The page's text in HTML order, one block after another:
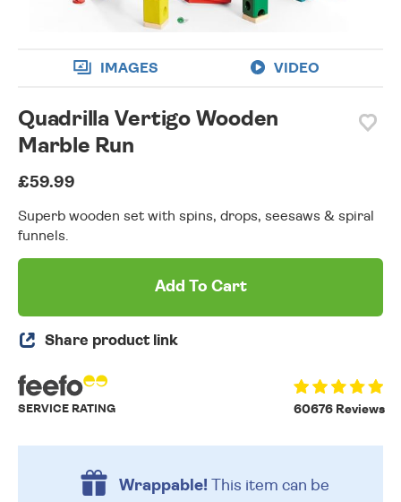
IMAGES VIDEO
Quadrilla Vertigo Wooden
Marble Run
£59.99
Superb wooden set with spins, drops, seesaws & spiral
funnels.
Add To Cart
Share product link
60676 Reviews
SERVICE RATING
Wrappable!This item can be